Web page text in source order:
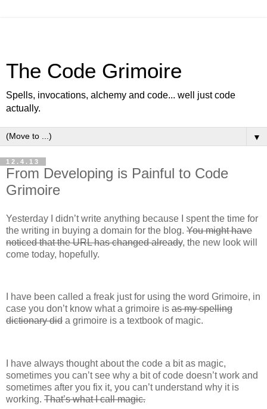
The Code Grimoire
Spells, invocations, alchemy and code... well just code
actually.
▼
12.4.13
From Developing is Painful to Code
Grimoire
Yesterday I didn’t write anything because I spent the time for
the writing in buying a domain for the blog. You might have
noticed that the URL has changed already, the new look will
come today, hopefully.
I have been called a freak just for using the word Grimoire, in
case you don’t know what a grimoire is as my spelling
dictionary did a grimoire is a textbook of magic.
I have always thought about the code a bit as magic,
sometimes you can’t see why a bit of code doesn’t work and
sometimes after you fix it, you can’t understand why it is
working. That’s what I call magic.